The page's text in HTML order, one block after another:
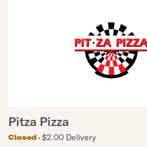
Pitza Pizza
Closed
$2.00 Delivery